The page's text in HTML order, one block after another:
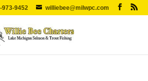
973-9452 williebee@milwpc.com